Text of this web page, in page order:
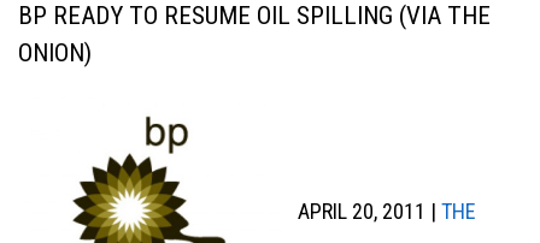
BP READY TO RESUME OIL SPILLING (VIA THE
ONION)
APRIL 20, 2011 | THE